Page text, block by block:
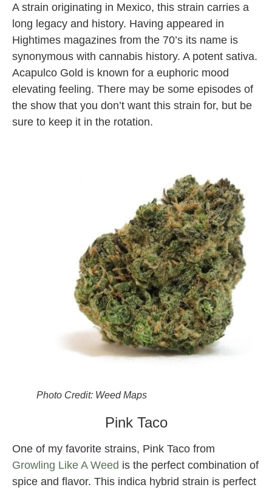
A strain originating in Mexico, this strain carries a
long legacy and history. Having appeared in
Hightimes magazines from the 70’s its name is
synonymous with cannabis history. A potent sativa.
Acapulco Gold is known for a euphoric mood
elevating feeling. There may be some episodes of
the show that you don’t want this strain for, but be
sure to keep it in the rotation.
Photo Credit: Weed Maps
Pink Taco
One of my favorite strains, Pink Taco from
Growling Like A Weed is the perfect combination of
spice and flavor. This indica hybrid strain is perfect